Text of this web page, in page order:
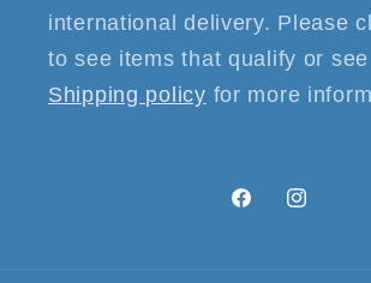
international delivery. Please
to see items that qualify or
Shipping policy for more
FacebookInstagram